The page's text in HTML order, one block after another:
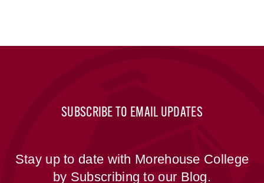
SUBSCRIBE TO EMAIL UPDATES
Stay up to date with Morehouse College
by Subscribing to our Blog.